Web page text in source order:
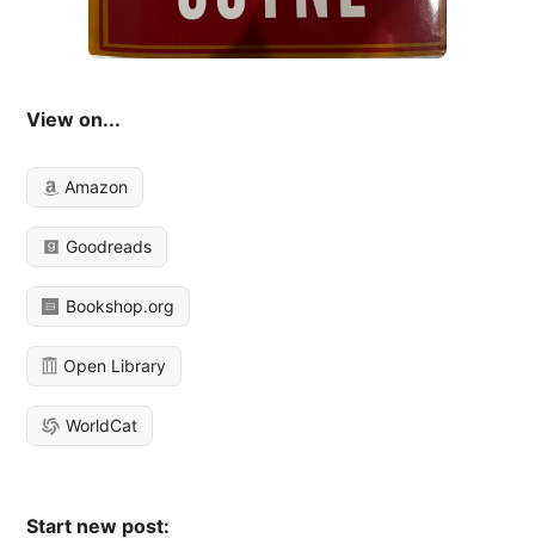
View on...
Amazon
Goodreads
Bookshop.org
Open Library
WorldCat
Start new post: